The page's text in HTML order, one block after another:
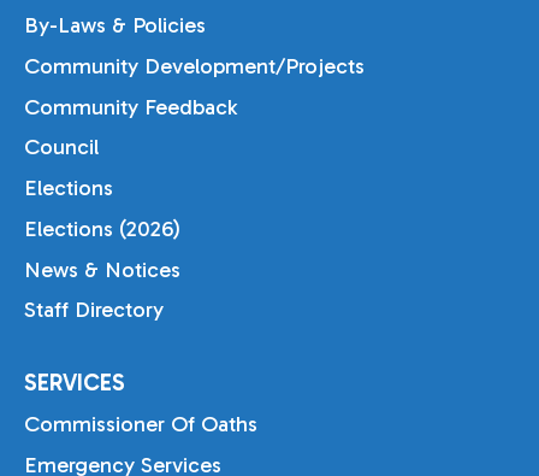
By-Laws & Policies
Community Development/Projects
Community Feedback
Council
Elections
Elections (2026)
News & Notices
Staff Directory
SERVICES
Commissioner Of Oaths
Emergency Services